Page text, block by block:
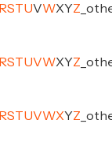
RSTUVWXYZ
RSTUVWXYZ
RSTUVWXYZ